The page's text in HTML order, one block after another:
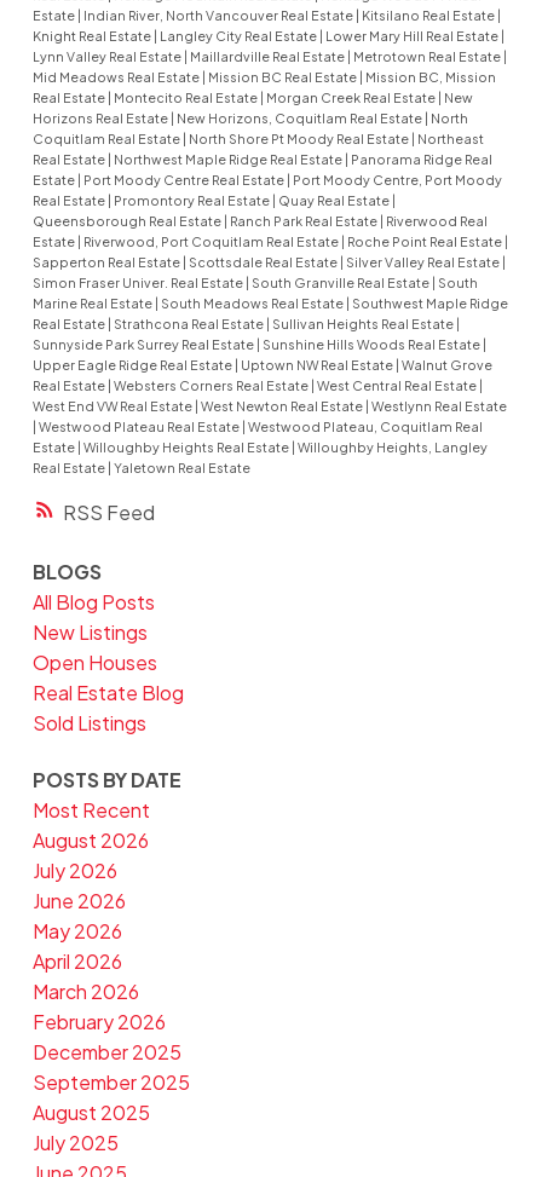
RSS
Estate | Indian River, North Vancouver Real Estate | Kitsilano Real Estate |
Knight Real Estate | Langley City Real Estate | Lower Mary Hill Real Estate |
Lynn Valley Real Estate | Maillardville Real Estate | Metrotown Real Estate |
Mid Meadows Real Estate | Mission BC Real Estate | Mission BC, Mission
Real Estate | Montecito Real Estate | Morgan Creek Real Estate | New
Horizons Real Estate | New Horizons, Coquitlam Real Estate | North
Coquitlam Real Estate | North Shore Pt Moody Real Estate | Northeast
Real Estate | Northwest Maple Ridge Real Estate | Panorama Ridge Real
Estate | Port Moody Centre Real Estate | Port Moody Centre, Port Moody
Real Estate | Promontory Real Estate | Quay Real Estate |
Queensborough Real Estate | Ranch Park Real Estate | Riverwood Real
Estate | Riverwood, Port Coquitlam Real Estate | Roche Point Real Estate |
Sapperton Real Estate | Scottsdale Real Estate | Silver Valley Real Estate |
Simon Fraser Univer. Real Estate | South Granville Real Estate | South
Marine Real Estate | South Meadows Real Estate | Southwest Maple Ridge
Real Estate | Strathcona Real Estate | Sullivan Heights Real Estate |
Sunnyside Park Surrey Real Estate | Sunshine Hills Woods Real Estate |
Upper Eagle Ridge Real Estate | Uptown NW Real Estate | Walnut Grove
Real Estate | Websters Corners Real Estate | West Central Real Estate |
West End VW Real Estate | West Newton Real Estate | Westlynn Real Estate
| Westwood Plateau Real Estate | Westwood Plateau, Coquitlam Real
Estate | Willoughby Heights Real Estate | Willoughby Heights, Langley
Real Estate | Yaletown Real Estate
BLOGS
All Blog Posts
New Listings
Open Houses
Real Estate Blog
Sold Listings
POSTS BY DATE
Most Recent
August 2026
July 2026
June 2026
May 2026
April 2026
March 2026
February 2026
December 2025
September 2025
August 2025
July 2025